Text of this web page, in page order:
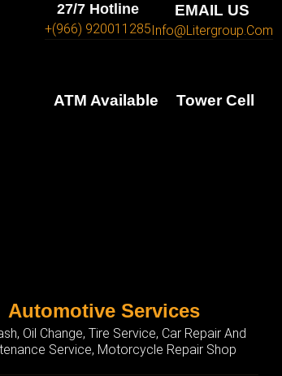
27/7 Hotline
+(966) 920011285
EMAIL US
Info@litergroup.com
ATM Available Tower Cell
Automotive Services
Oil Change, Tire Service, Car Repair And
Service, Motorcycle Repair Shop